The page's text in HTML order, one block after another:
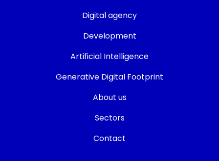
Digital agency
Development
Artificial Intelligence
Generative Digital Footprint
About us
Sectors
Contact